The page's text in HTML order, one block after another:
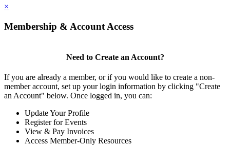
×
Membership & Account Access
Need to Create an Account?
If you are already a member, or if you would like to create a non-
member account, set up your login information by clicking "Create
an Account" below. Once logged in, you can:
Update Your Profile
Register for Events
View & Pay Invoices
Access Member-Only Resources